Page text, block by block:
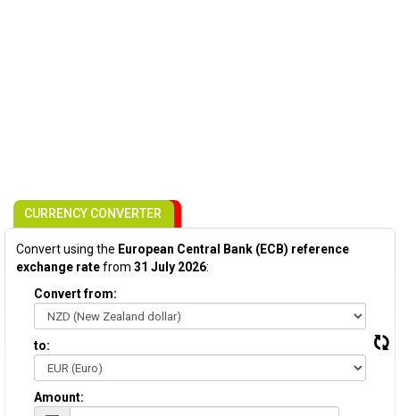
CURRENCY CONVERTER
Convert using the European Central Bank (ECB) reference
exchange ratefrom 31 July 2026:
Convert from:
to:
Amount: